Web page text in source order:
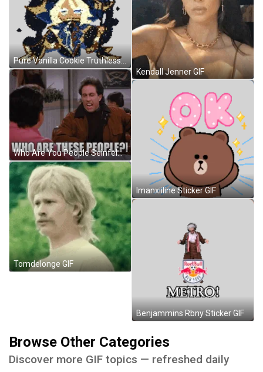
Pure Vanilla Cookie Truthless Recluse Sticker GIF
Who Are You People Seinfeld Screaming GIF
Tomdelonge GIF
Kendall Jenner GIF
Imanxiiline Sticker GIF
Benjammins Rbny Sticker GIF
Browse Other Categories
Discover more GIF topics — refreshed daily